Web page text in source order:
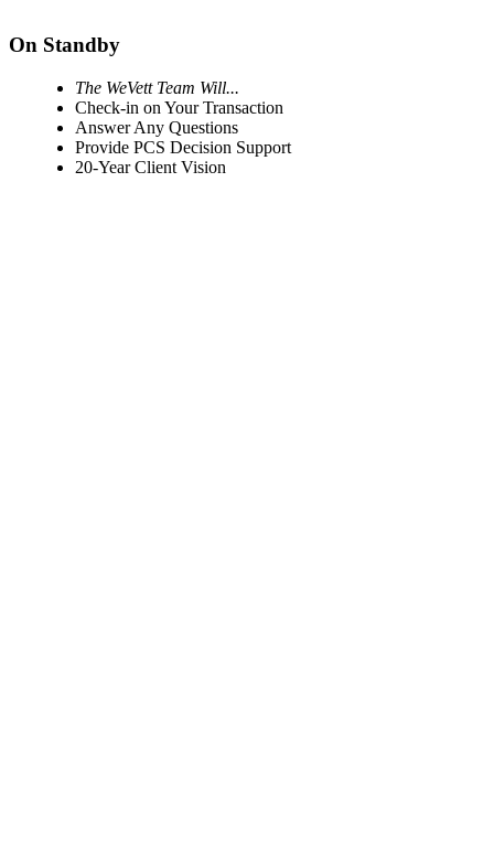
On Standby
The WeVett Team Will...
Check-in on Your Transaction
Answer Any Questions
Provide PCS Decision Support
20-Year Client Vision